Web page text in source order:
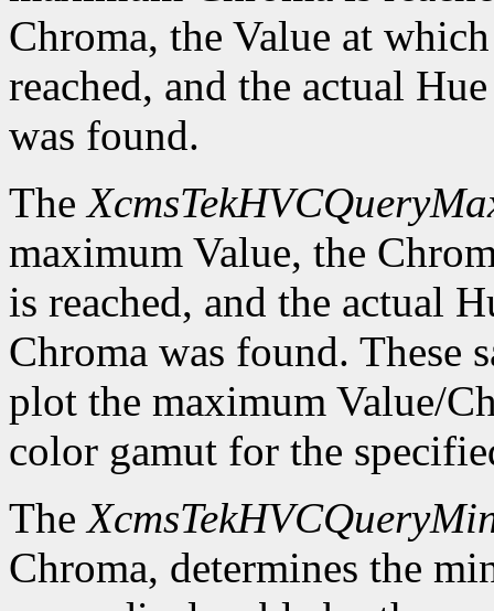
Chroma, the Value at
reached, and the actual
was found.
The
maximum Value, the
is reached, and the actual
Chroma was found. These
plot the maximum Value/
color gamut for the
The
Chroma, determines the